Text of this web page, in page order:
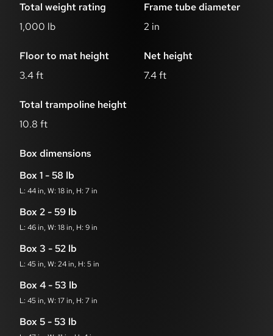
Total weight rating
1,000 lb
Frame tube diameter
2 in
Floor to mat height
3.4 ft
Net height
7.4 ft
Total trampoline height
10.8 ft
Box dimensions
Box 1 - 58 lb
L: 44 in, W: 18 in, H: 7 in
Box 2 - 59 lb
L: 46 in, W: 18 in, H: 9 in
Box 3 - 52 lb
L: 45 in, W: 24 in, H: 5 in
Box 4 - 53 lb
L: 45 in, W: 17 in, H: 7 in
Box 5 - 53 lb